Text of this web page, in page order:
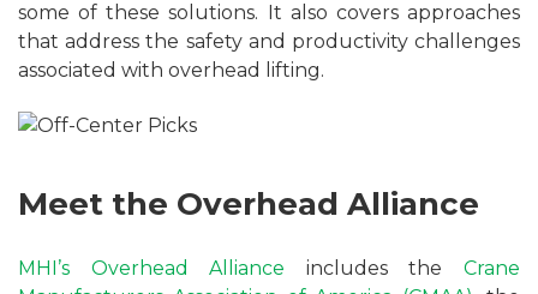
some of these solutions. It also covers approaches
that address the safety and productivity challenges
associated with overhead lifting.
Meet the Overhead Alliance
MHI’s Overhead Alliance includes theCrane